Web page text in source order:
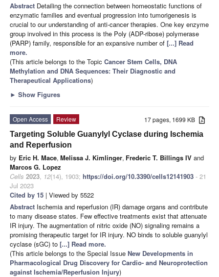
Abstract Detailing the connection between homeostatic functions of
enzymatic families and eventual progression into tumorigenesis is
crucial to our understanding of anti-cancer therapies. One key enzyme
group involved in this process is the Poly (ADP-ribose) polymerase
(PARP) family, responsible for an expansive number of [...] Read
more.
(This article belongs to the Topic Cancer Stem Cells, DNA
Methylation and DNA Sequences: Their Diagnostic and
Therapeutical Applications)
► Show Figures
17 pages, 1699 KB
Open Access
Review
Targeting Soluble Guanylyl Cyclase during Ischemia
and Reperfusion
by Eric H. Mace, Melissa J. Kimlinger, Frederic T. Billings IV and
Marcos G. Lopez
Cells 2023, 12(14), 1903; https://doi.org/10.3390/cells12141903 - 21
Jul 2023
Cited by 15 | Viewed by 5522
Abstract Ischemia and reperfusion (IR) damage organs and contribute
to many disease states. Few effective treatments exist that attenuate
IR injury. The augmentation of nitric oxide (NO) signaling remains a
promising therapeutic target for IR injury. NO binds to soluble guanylyl
cyclase (sGC) to [...] Read more.
(This article belongs to the Special Issue New Developments in
Pharmacological Drug Discovery for Cardio- and Neuroprotection
against Ischemia/Reperfusion Injury)